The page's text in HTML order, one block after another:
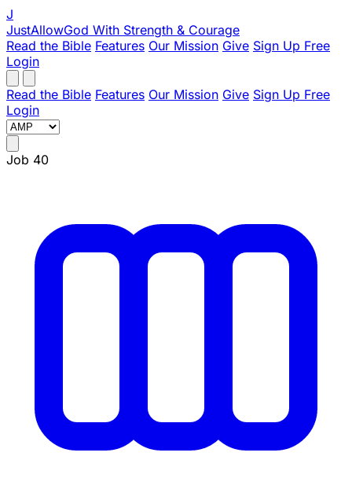
J
JustAllowGod With Strength & Courage
Read the Bible Features Our Mission Give Sign Up Free
Login
Read the Bible Features Our Mission Give Sign Up Free
Login
Job 40